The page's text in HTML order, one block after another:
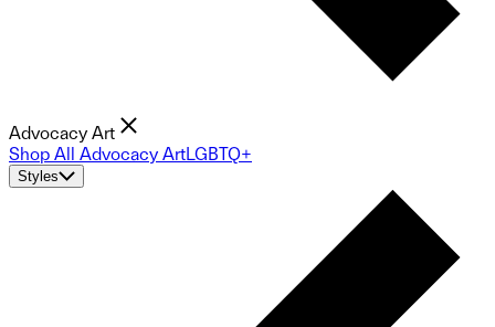
Advocacy Art
Shop All Advocacy ArtLGBTQ+
Styles